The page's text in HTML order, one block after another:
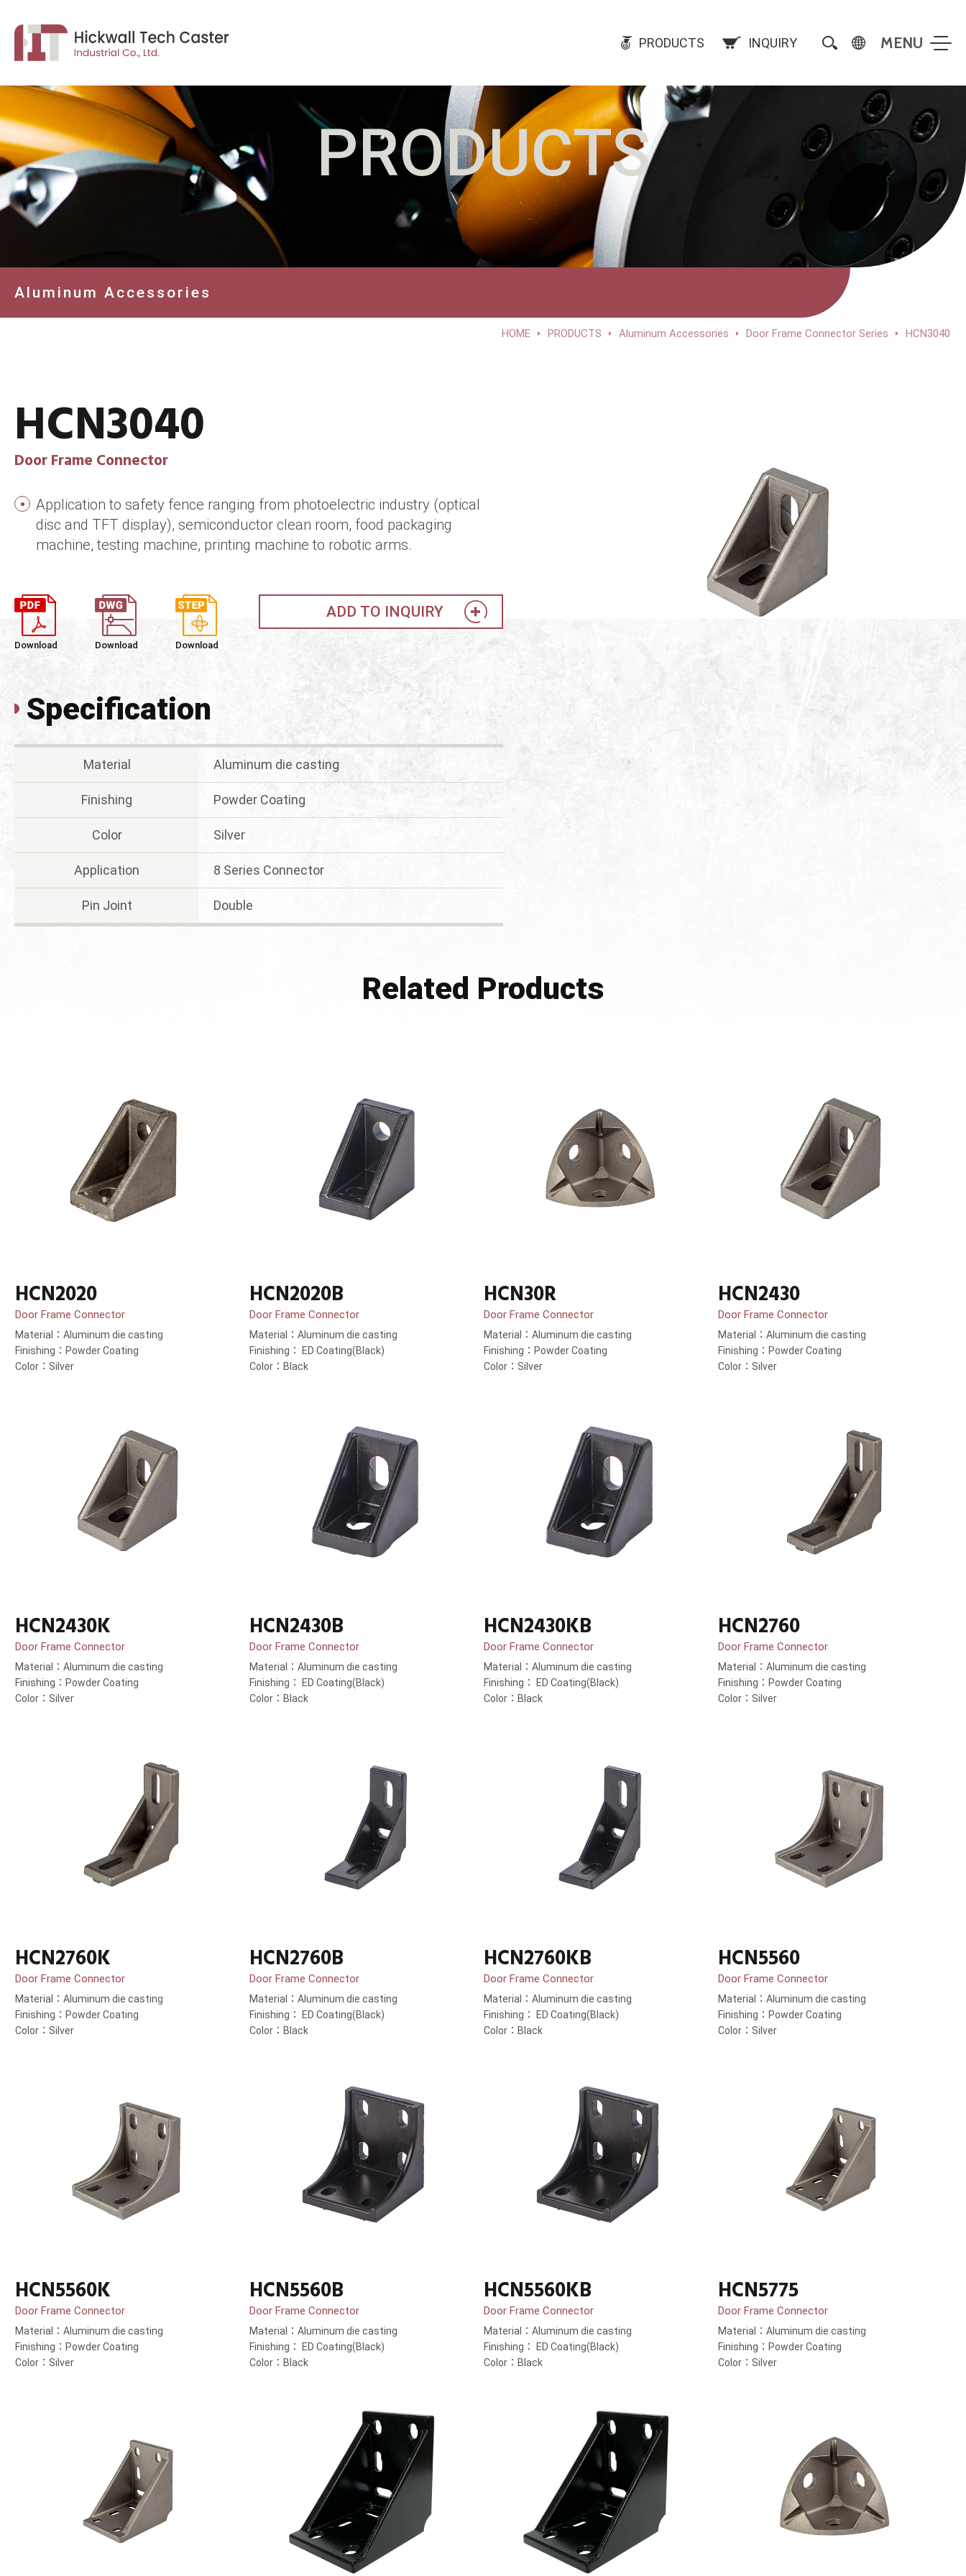
PRODUCTS INQUIRY
PRODUCTS
Aluminum Accessories
HOME PRODUCTS Aluminum Accessories Door Frame Connector Series HCN3040
HCN3040
Door Frame Connector
Application to safety fence ranging from photoelectric industry (optical
disc and TFT display), semiconductor clean room, food packaging
machine, testing machine, printing machine to robotic arms.
Download Download Download
ADD TO INQUIRY
Specification
Material Aluminum die casting
Finishing Powder Coating
Color Silver
Application 8 Series Connector
Pin Joint Double
Related Products
HCN2020
Door Frame Connector
Material：Aluminum die casting
Finishing：Powder Coating
Color：Silver
HCN2020B
Door Frame Connector
Material：Aluminum die casting
Finishing： ED Coating(Black)
Color：Black
HCN30R
Door Frame Connector
Material：Aluminum die casting
Finishing：Powder Coating
Color：Silver
HCN2430
Door Frame Connector
Material：Aluminum die casting
Finishing：Powder Coating
Color：Silver
HCN2430K
Door Frame Connector
Material：Aluminum die casting
Finishing：Powder Coating
Color：Silver
HCN2430B
Door Frame Connector
Material：Aluminum die casting
Finishing： ED Coating(Black)
Color：Black
HCN2430KB
Door Frame Connector
Material：Aluminum die casting
Finishing： ED Coating(Black)
Color：Black
HCN2760
Door Frame Connector
Material：Aluminum die casting
Finishing：Powder Coating
Color：Silver
HCN2760K
Door Frame Connector
Material：Aluminum die casting
Finishing：Powder Coating
Color：Silver
HCN2760B
Door Frame Connector
Material：Aluminum die casting
Finishing： ED Coating(Black)
Color：Black
HCN2760KB
Door Frame Connector
Material：Aluminum die casting
Finishing： ED Coating(Black)
Color：Black
HCN5560
Door Frame Connector
Material：Aluminum die casting
Finishing：Powder Coating
Color：Silver
HCN5560K
Door Frame Connector
Material：Aluminum die casting
Finishing：Powder Coating
Color：Silver
HCN5560B
Door Frame Connector
Material：Aluminum die casting
Finishing： ED Coating(Black)
Color：Black
HCN5560KB
Door Frame Connector
Material：Aluminum die casting
Finishing： ED Coating(Black)
Color：Black
HCN5775
Door Frame Connector
Material：Aluminum die casting
Finishing：Powder Coating
Color：Silver